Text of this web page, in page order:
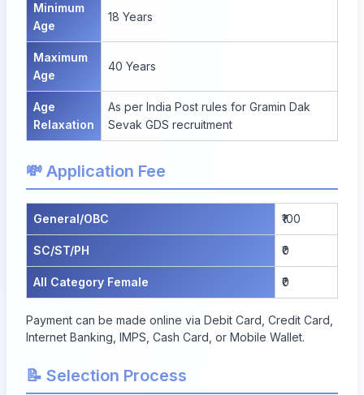
Minimum
Age
18 Years
Maximum
Age
40 Years
Age
Relaxation
As per India Post rules for Gramin Dak
Sevak GDS recruitment
💸 Application Fee
General/OBC ₹100
SC/ST/PH ₹0
All Category Female ₹0
Payment can be made online via Debit Card, Credit Card,
Internet Banking, IMPS, Cash Card, or Mobile Wallet.
📝 Selection Process